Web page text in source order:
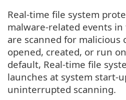
Real-time file system
malware-related events
are scanned for malicious
opened, created, or run
default, Real-time file
launches at system start-
uninterrupted scanning.